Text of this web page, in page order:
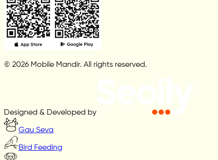
© 2026 Mobile Mandir. All rights reserved.
Designed & Developed by
Gau Seva
Bird Feeding